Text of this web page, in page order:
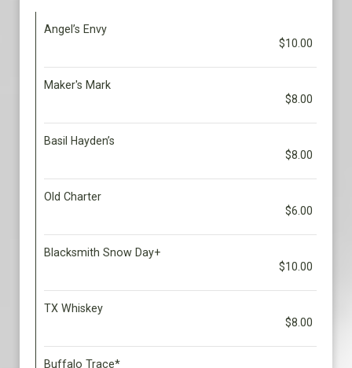
Angel’s Envy
$10.00
Maker's Mark
$8.00
Basil Hayden’s
$8.00
Old Charter
$6.00
Blacksmith Snow Day+
$10.00
TX Whiskey
$8.00
Buffalo Trace*